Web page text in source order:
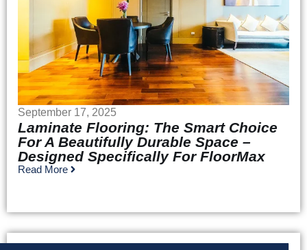
September 17, 2025
Laminate Flooring: The Smart Choice
For A Beautifully Durable Space –
Designed Specifically For FloorMax
Read More